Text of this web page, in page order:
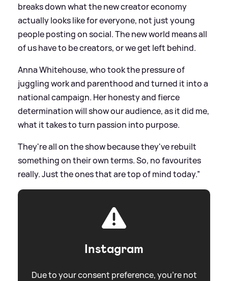
breaks down what the new creator economy
actually looks like for everyone, not just young
people posting on social. The new world means all
of us have to be creators, or we get left behind.
Anna Whitehouse, who took the pressure of
juggling work and parenthood and turned it into a
national campaign. Her honesty and fierce
determination will show our audience, as it did me,
what it takes to turn passion into purpose.
They're all on the show because they've rebuilt
something on their own terms. So, no favourites
really. Just the ones that are top of mind today.”
Instagram
Due to your consent preference, you're not